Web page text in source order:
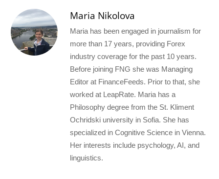
Maria Nikolova
Maria has been engaged in journalism for
more than 17 years, providing Forex
industry coverage for the past 10 years.
Before joining FNG she was Managing
Editor at FinanceFeeds. Prior to that, she
worked at LeapRate. Maria has a
Philosophy degree from the St. Kliment
Ochridski university in Sofia. She has
specialized in Cognitive Science in Vienna.
Her interests include psychology, AI, and
linguistics.